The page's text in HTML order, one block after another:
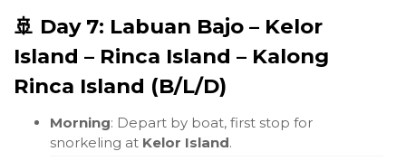
🚢 Day 7: Labuan Bajo – Kelor
Island – Rinca Island – Kalong
Rinca Island (B/L/D)
Morning: Depart by boat, first stop for
snorkeling at Kelor Island.